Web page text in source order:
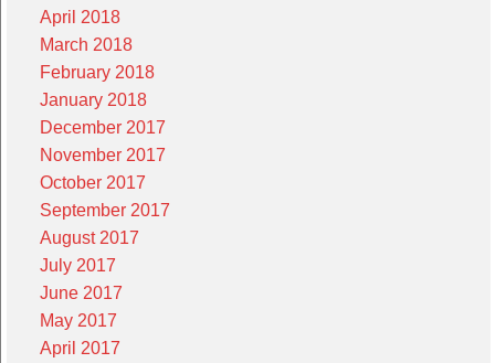
April 2018
March 2018
February 2018
January 2018
December 2017
November 2017
October 2017
September 2017
August 2017
July 2017
June 2017
May 2017
April 2017